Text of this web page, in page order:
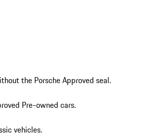
the Porsche Approved seal.
Pre-owned cars.
vehicles.